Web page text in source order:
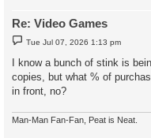
Re: Video Games
P
o
t
Tue Jul 07, 2026 1:13 pm
I know a bunch of stink is
copies, but what % of
in front, no?
Man-Man Fan-Fan, Peat is Neat.